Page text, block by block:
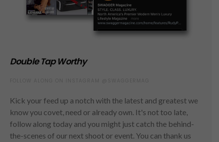
Double Tap Worthy
Kick your feed up a notch with the latest and greatest we
know you covet, need or already own. It's not too late,
follow along today and you might just catch the behind-
the-scenes of our next shoot or event. You can thank us